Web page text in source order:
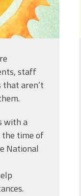
staff
that aren’t
with a
the time of
National